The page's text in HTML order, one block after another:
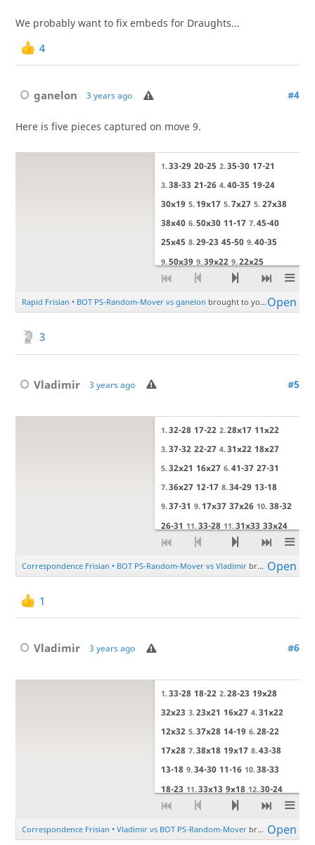
We probably want to fix embeds for Draughts...
4
ganelon 3 years ago #4
Here is five pieces captured on move 9.
3
Vladimir 3 years ago #5
1
Vladimir 3 years ago #6